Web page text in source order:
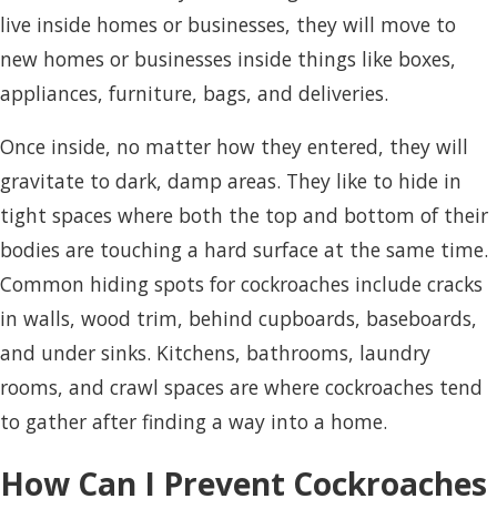
live inside homes or businesses, they will move to
new homes or businesses inside things like boxes,
appliances, furniture, bags, and deliveries.
Once inside, no matter how they entered, they will
gravitate to dark, damp areas. They like to hide in
tight spaces where both the top and bottom of their
bodies are touching a hard surface at the same time.
Common hiding spots for cockroaches include cracks
in walls, wood trim, behind cupboards, baseboards,
and under sinks. Kitchens, bathrooms, laundry
rooms, and crawl spaces are where cockroaches tend
to gather after finding a way into a home.
How Can I Prevent Cockroaches